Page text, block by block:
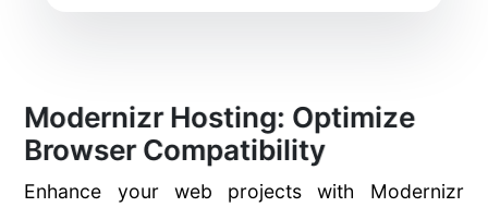
Modernizr Hosting: Optimize
Browser Compatibility
Enhance your web projects with Modernizr